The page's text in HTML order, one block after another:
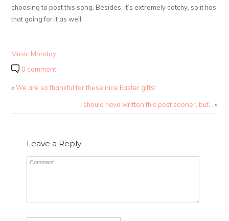
choosing to post this song. Besides, it’s extremely catchy, so it has
that going for it as well.
Music Monday
0 comment
«We are so thankful for these nice Easter gifts!
I should have written this post sooner, but… »
Leave a Reply